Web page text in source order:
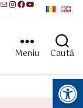
MailInstagram
Facebook
YouTube
Meniu Caută
Instrumente pentru accesibilitate